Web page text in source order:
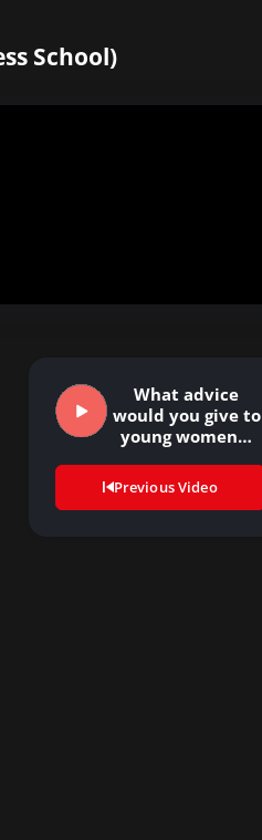
School)
What advice
would you give to
young women…
Previous Video